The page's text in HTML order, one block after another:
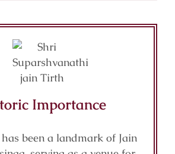
Importance
been a landmark of Jain